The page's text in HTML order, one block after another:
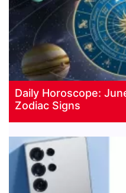
Daily Horoscope:
Zodiac Signs